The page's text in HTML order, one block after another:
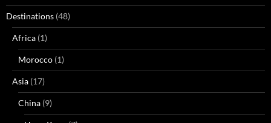
Destinations (48)
Africa (1)
Morocco (1)
Asia (17)
China (9)